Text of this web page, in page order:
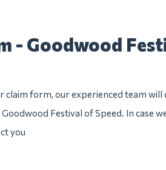
- Goodwood
claim form, our experienced team will
Festival of Speed. In case
you